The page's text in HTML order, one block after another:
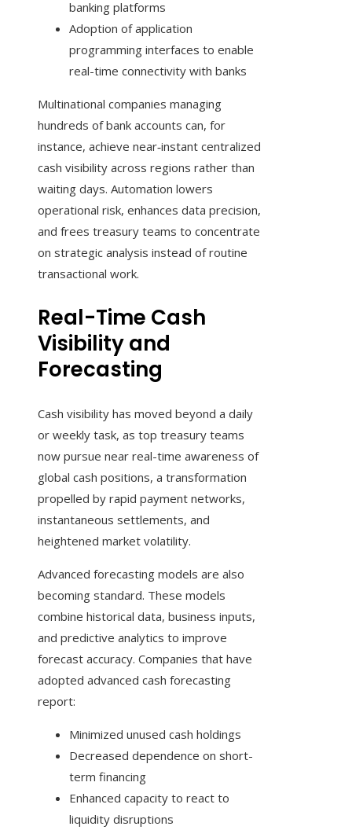
banking platforms
Adoption of application
programming interfaces to enable
real-time connectivity with banks
Multinational companies managing
hundreds of bank accounts can, for
instance, achieve near‑instant centralized
cash visibility across regions rather than
waiting days. Automation lowers
operational risk, enhances data precision,
and frees treasury teams to concentrate
on strategic analysis instead of routine
transactional work.
Real-Time Cash
Visibility and
Forecasting
Cash visibility has moved beyond a daily
or weekly task, as top treasury teams
now pursue near real-time awareness of
global cash positions, a transformation
propelled by rapid payment networks,
instantaneous settlements, and
heightened market volatility.
Advanced forecasting models are also
becoming standard. These models
combine historical data, business inputs,
and predictive analytics to improve
forecast accuracy. Companies that have
adopted advanced cash forecasting
report:
Minimized unused cash holdings
Decreased dependence on short-
term financing
Enhanced capacity to react to
liquidity disruptions